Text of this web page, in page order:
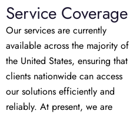
Service Coverage
Our services are currently
available across the majority of
the United States, ensuring that
clients nationwide can access
our solutions efficiently and
reliably. At present, we are